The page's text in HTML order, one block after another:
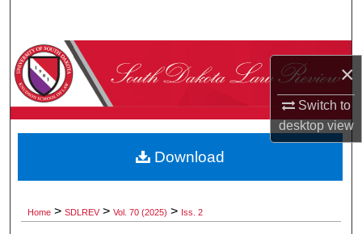
×
Switch to
desktopview
Browse Collections
About
Digital Commons Network™
Home > SDLREV > Vol. 70 (2025) > Iss. 2
Download